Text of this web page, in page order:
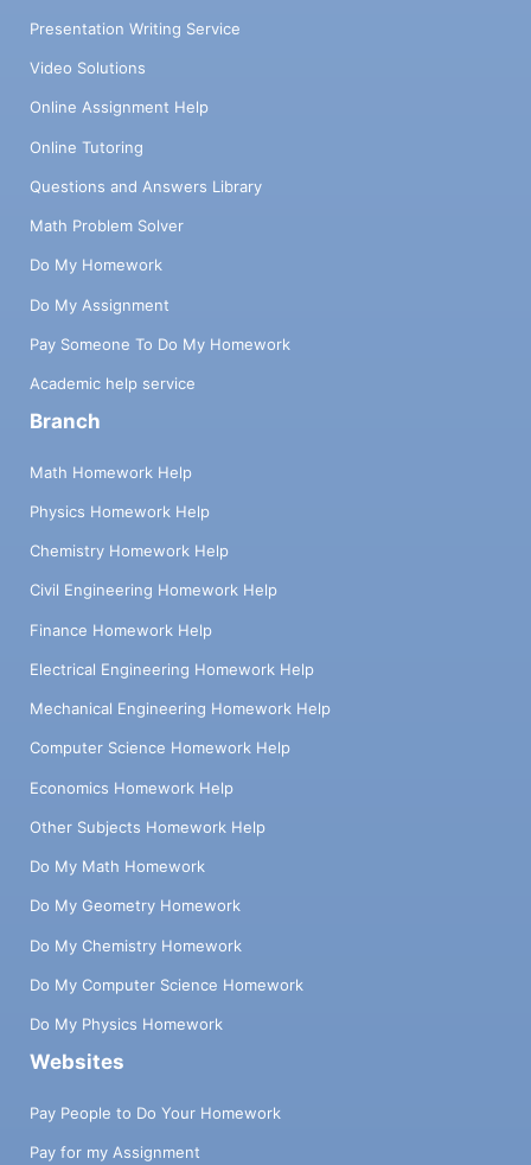
Presentation Writing Service
Video Solutions
Online Assignment Help
Online Tutoring
Questions and Answers Library
Math Problem Solver
Do My Homework
Do My Assignment
Pay Someone To Do My Homework
Academic help service
Branch
Math Homework Help
Physics Homework Help
Chemistry Homework Help
Civil Engineering Homework Help
Finance Homework Help
Electrical Engineering Homework Help
Mechanical Engineering Homework Help
Computer Science Homework Help
Economics Homework Help
Other Subjects Homework Help
Do My Math Homework
Do My Geometry Homework
Do My Chemistry Homework
Do My Computer Science Homework
Do My Physics Homework
Websites
Pay People to Do Your Homework
Pay for my Assignment